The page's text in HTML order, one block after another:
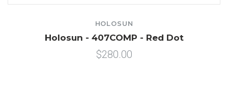
HOLOSUN
Holosun - 407COMP - Red Dot
$280.00